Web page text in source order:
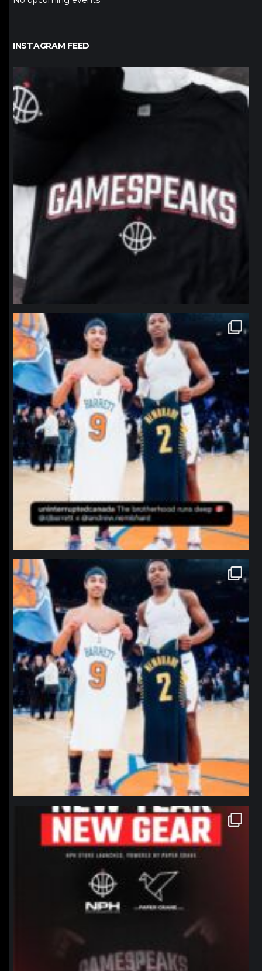
INSTAGRAM FEED
northpolehoops
northpolehoops
Jan 12
northpolehoops
Jan 12
northpolehoops
Jan 12